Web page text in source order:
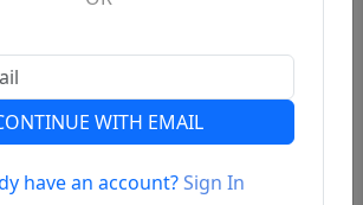
WITH EMAIL
have an account?Sign In